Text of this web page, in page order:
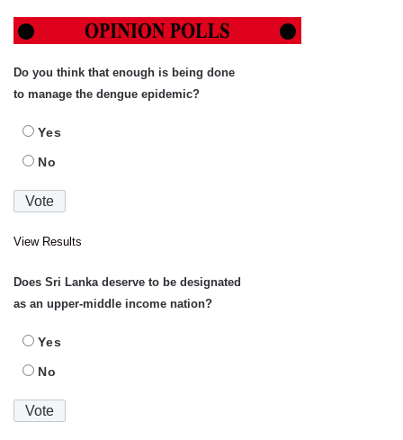
Do you think that enough is being done
to manage the dengue epidemic?
Yes
No
View Results
Does Sri Lanka deserve to be designated
as an upper-middle income nation?
Yes
No